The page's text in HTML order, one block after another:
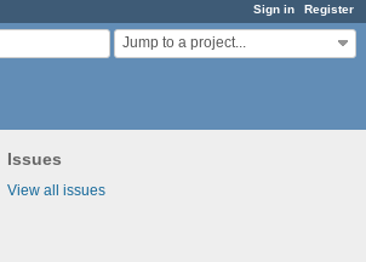
Sign in Register
Jump to a project...
Issues
View all issues